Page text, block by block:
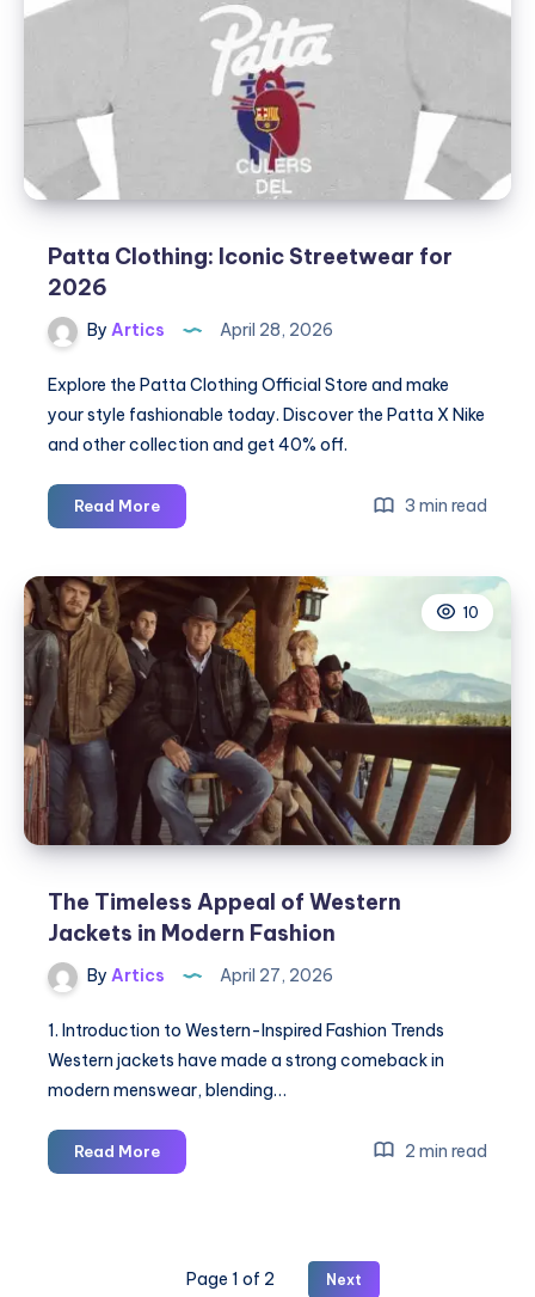
Patta Clothing: Iconic Streetwear for
2026
By Artics April 28, 2026
Explore the Patta Clothing Official Store and make
your style fashionable today. Discover the Patta X Nike
and other collection and get 40% off.
Read MorePatta
Clothing:
Streetwear
2026
3 min read
10
The Timeless Appeal of Western
Jackets in Modern Fashion
By Artics April 27, 2026
1. Introduction to Western-Inspired Fashion Trends
Western jackets have made a strong comeback in
modern menswear, blending…
Read MoreThe
Timeless
Jackets
2 min read
Page 1 of 2 Next